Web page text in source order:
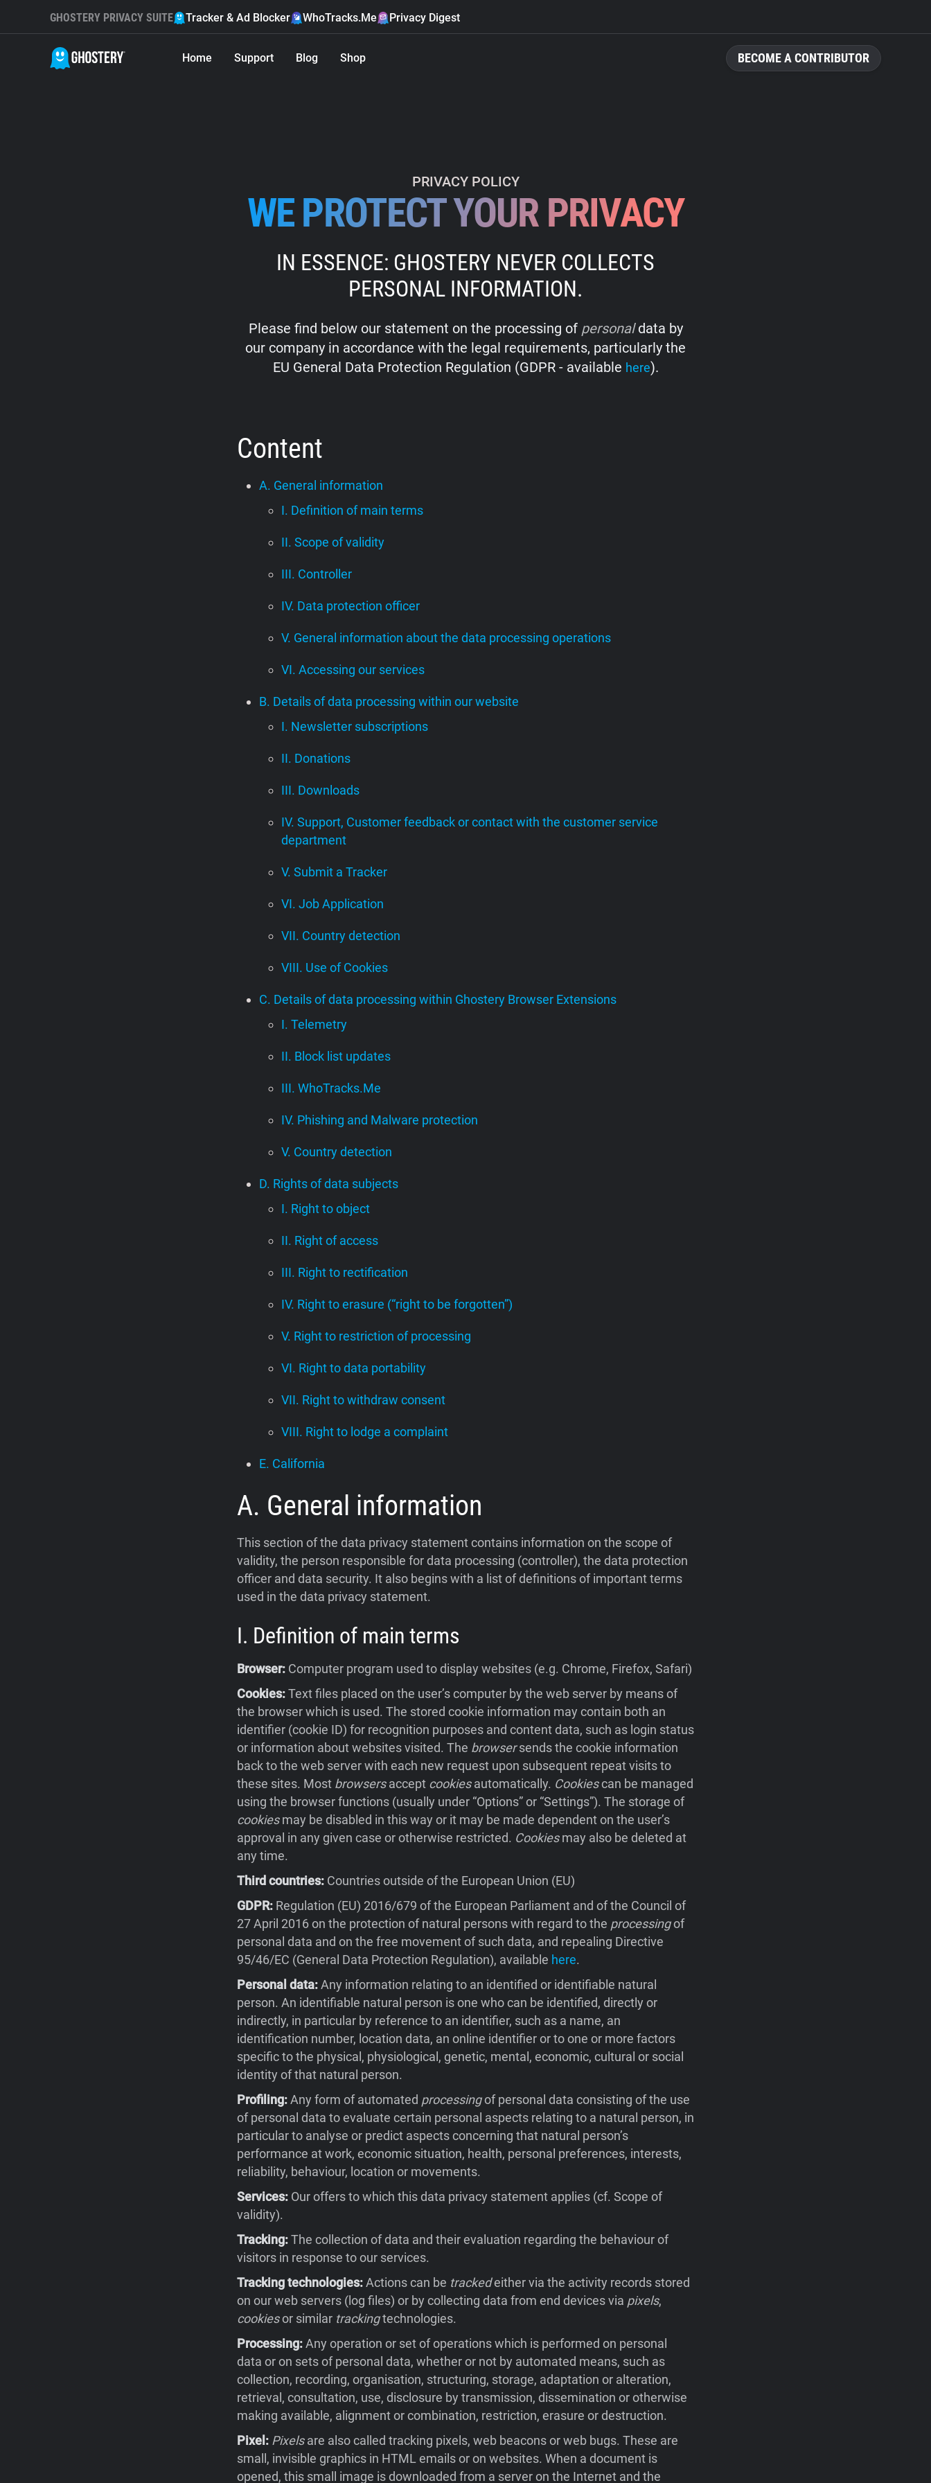
BECOME A CONTRIBUTOR
GHOSTERY PRIVACY SUITE Tracker & Ad Blocker WhoTracks.Me Privacy Digest
Home Support Blog Shop
PRIVACY POLICY
WE PROTECT YOUR PRIVACY
IN ESSENCE: GHOSTERY NEVER COLLECTS
PERSONAL INFORMATION.
Please find below our statement on the processing of personaldata by
our company in accordance with the legal requirements, particularly the
EU General Data Protection Regulation (GDPR - available here).
Content
A. General information
I. Definition of main terms
II. Scope of validity
III. Controller
IV. Data protection officer
V. General information about the data processing operations
VI. Accessing our services
B. Details of data processing within our website
I. Newsletter subscriptions
II. Donations
III. Downloads
IV. Support, Customer feedback or contact with the customer service
department
V. Submit a Tracker
VI. Job Application
VII. Country detection
VIII. Use of Cookies
C. Details of data processing within Ghostery Browser Extensions
I. Telemetry
II. Block list updates
III. WhoTracks.Me
IV. Phishing and Malware protection
V. Country detection
D. Rights of data subjects
I. Right to object
II. Right of access
III. Right to rectification
IV. Right to erasure (“right to be forgotten”)
V. Right to restriction of processing
VI. Right to data portability
VII. Right to withdraw consent
VIII. Right to lodge a complaint
E. California
A. General information
This section of the data privacy statement contains information on the scope of
validity, the person responsible for data processing (controller), the data protection
officer and data security. It also begins with a list of definitions of important terms
used in the data privacy statement.
I. Definition of main terms
Browser: Computer program used to display websites (e.g. Chrome, Firefox, Safari)
Cookies:Text files placed on the user’s computer by the web server by means of
the browser which is used. The stored cookie information may contain both an
identifier (cookie ID) for recognition purposes and content data, such as login status
or information about websites visited. The browsersends the cookie information
back to the web server with each new request upon subsequent repeat visits to
these sites. Most browsersaccept cookiesautomatically. Cookiescan be managed
using the browser functions (usually under “Options” or “Settings”). The storage of
cookiesmay be disabled in this way or it may be made dependent on the user’s
approval in any given case or otherwise restricted. Cookiesmay also be deleted at
any time.
Third countries: Countries outside of the European Union (EU)
GDPR: Regulation (EU) 2016/679 of the European Parliament and of the Council of
27 April 2016 on the protection of natural persons with regard to the processingof
personal data and on the free movement of such data, and repealing Directive
95/46/EC (General Data Protection Regulation), available here.
Personal data:Any information relating to an identified or identifiable natural
person. An identifiable natural person is one who can be identified, directly or
indirectly, in particular by reference to an identifier, such as a name, an
identification number, location data, an online identifier or to one or more factors
specific to the physical, physiological, genetic, mental, economic, cultural or social
identity of that natural person.
Profiling:Any form of automated processingof personal data consisting of the use
of personal data to evaluate certain personal aspects relating to a natural person, in
particular to analyse or predict aspects concerning that natural person’s
performance at work, economic situation, health, personal preferences, interests,
reliability, behaviour, location or movements.
Services: Our offers to which this data privacy statement applies (cf. Scope of
validity).
Tracking:The collection of data and their evaluation regarding the behaviour of
visitors in response to our services.
Tracking technologies:Actions can be trackedeither via the activity records stored
on our web servers (log files) or by collecting data from end devices via pixels,
cookiesor similar trackingtechnologies.
Processing:Any operation or set of operations which is performed on personal
data or on sets of personal data, whether or not by automated means, such as
collection, recording, organisation, structuring, storage, adaptation or alteration,
retrieval, consultation, use, disclosure by transmission, dissemination or otherwise
making available, alignment or combination, restriction, erasure or destruction.
Pixel: Pixelsare also called tracking pixels, web beacons or web bugs. These are
small, invisible graphics in HTML emails or on websites. When a document is
opened, this small image is downloaded from a server on the Internet and the